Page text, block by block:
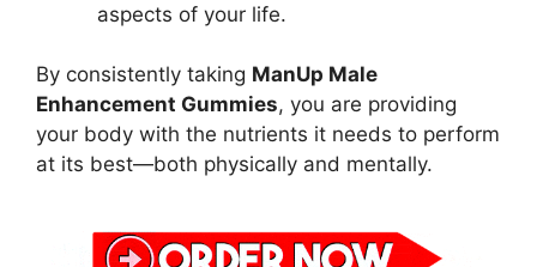
aspects of your life.
By consistently taking ManUp Male
Enhancement Gummies, you are providing
your body with the nutrients it needs to perform
at its best—both physically and mentally.